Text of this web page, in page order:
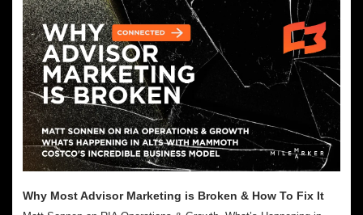
Why Most Advisor Marketing is Broken & How To Fix It